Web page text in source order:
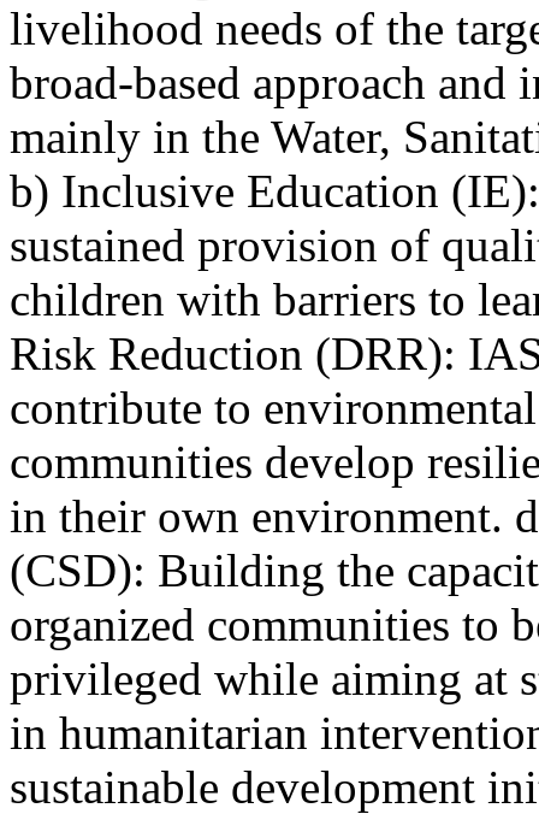
livelihood needs of the
broad-based approach
mainly in the Water,
b) Inclusive Education
sustained provision of
children with barriers to
Risk Reduction (DRR):
contribute to
communities develop
in their own environment.
(CSD): Building the
organized communities to
privileged while aiming at
in humanitarian
sustainable development